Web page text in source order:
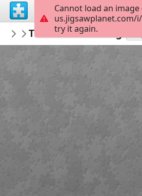
Sable899
Album 1
The Adventure Begins
Cannot load an
us.jigsawplanet.com/
try it again.